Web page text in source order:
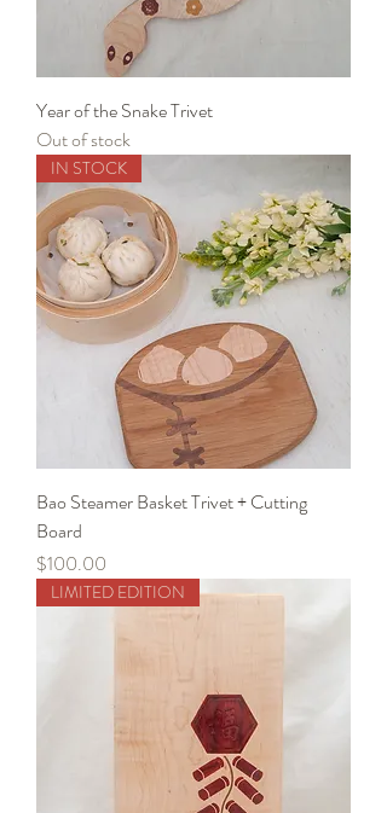
Year of the Snake Trivet
Out of stock
IN STOCK
Bao Steamer Basket Trivet + Cutting
Board
Price
$100.00
LIMITED EDITION